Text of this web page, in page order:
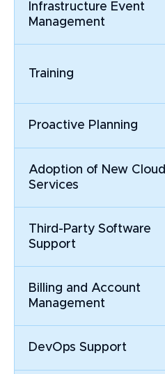
Infrastructure Event
Management
Training
Proactive Planning
Adoption of New Cloud
Services
Third-Party Software
Support
Billing and Account
Management
DevOps Support